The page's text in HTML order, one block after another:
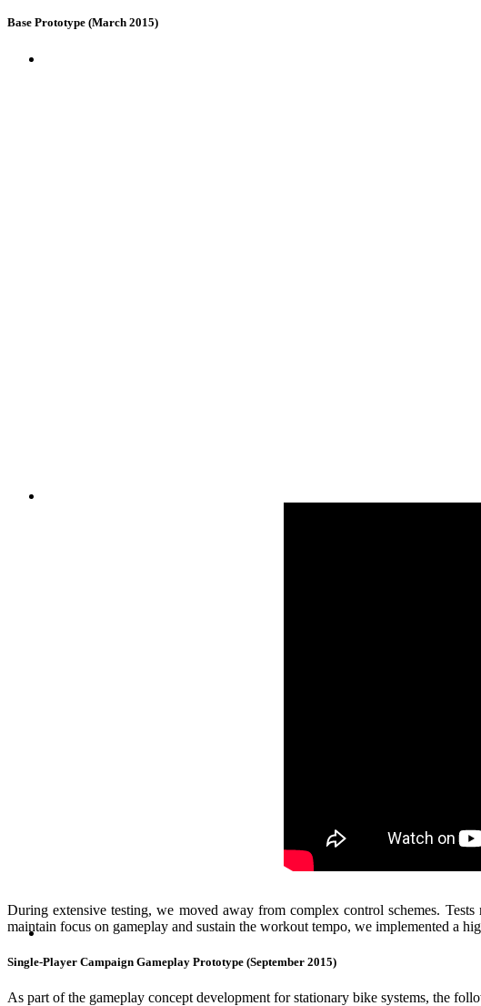
Base Prototype (March 2015)
During extensive testing, we moved away from complex control schemes.
maintain focus on gameplay and sustain the workout tempo, we implemented a
Single-Player Campaign Gameplay Prototype (September 2015)
As part of the gameplay concept development for stationary bike systems, the